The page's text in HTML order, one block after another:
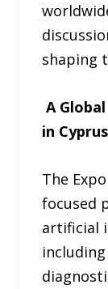
shaping
A
in Cyprus
The
focused
artificial